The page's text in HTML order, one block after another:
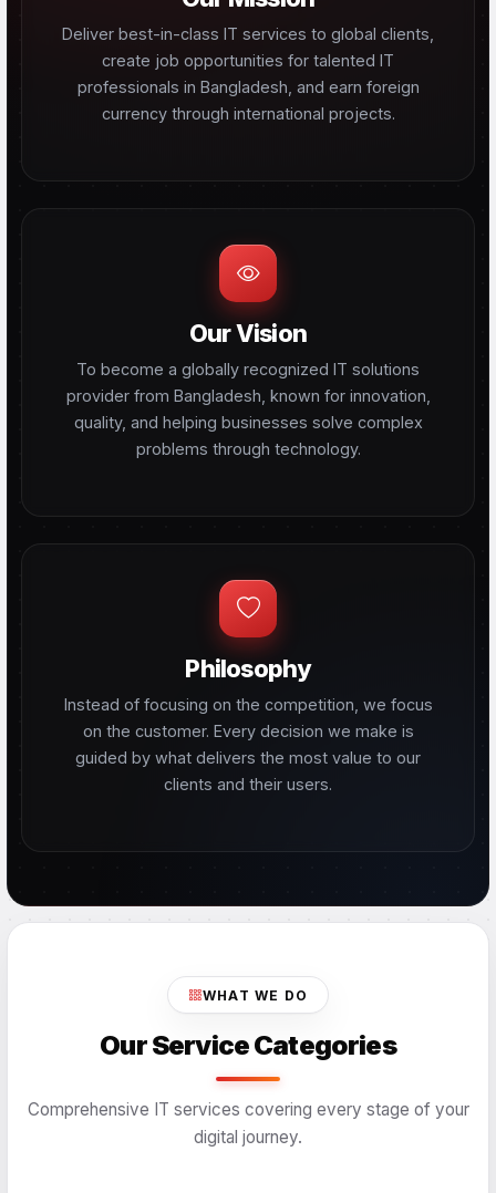
Deliver best-in-class IT services to global clients,
create job opportunities for talented IT
professionals in Bangladesh, and earn foreign
currency through international projects.
Our Vision
To become a globally recognized IT solutions
provider from Bangladesh, known for innovation,
quality, and helping businesses solve complex
problems through technology.
Philosophy
Instead of focusing on the competition, we focus
on the customer. Every decision we make is
guided by what delivers the most value to our
clients and their users.
WHAT WE DO
Our Service Categories
Comprehensive IT services covering every stage of your
digital journey.